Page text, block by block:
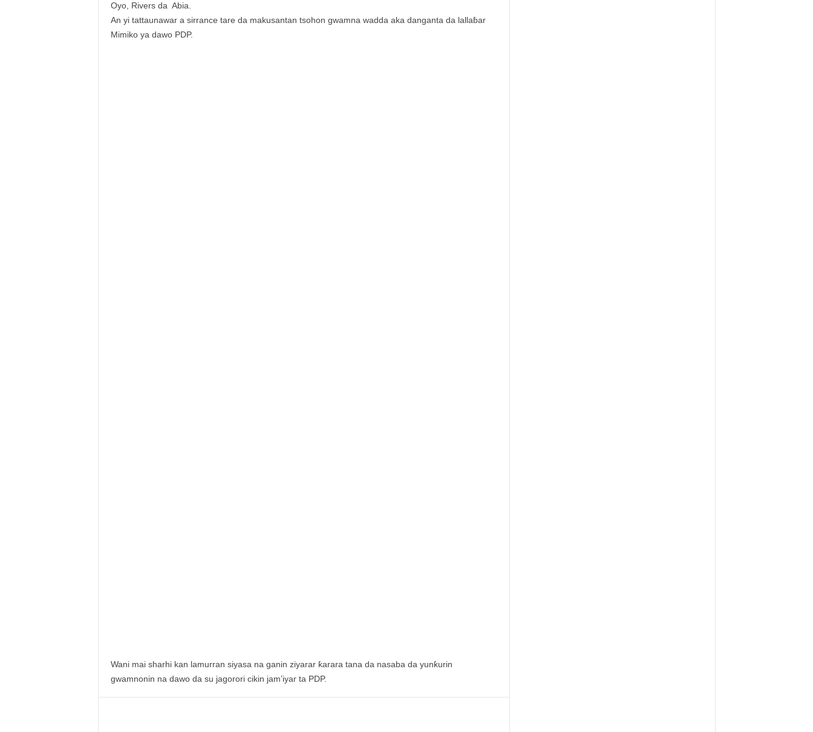
Oyo, Rivers da Abia.
An yi tattaunawar a sirrance tare da makusantan tsohon gwamna wadda aka danganta da lallaɓar
Mimiko ya dawo PDP.
Wani mai sharhi kan lamurran siyasa na ganin ziyarar ƙarara tana da nasaba da yunƙurin
gwamnonin na dawo da su jagorori cikin jam’iyar ta PDP.